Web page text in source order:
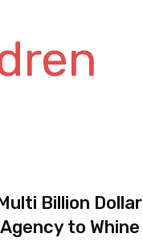
Billion Dollar
to Whine